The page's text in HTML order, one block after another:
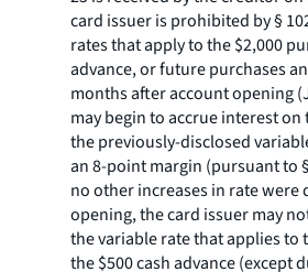
card issuer is prohibited by §
rates that apply to the $2,000
advance, or future purchases
months after account opening
may begin to accrue interest on
the previously-disclosed
an 8-point margin (pursuant to
no other increases in rate were
opening, the card issuer may
the variable rate that applies to
the $500 cash advance (except